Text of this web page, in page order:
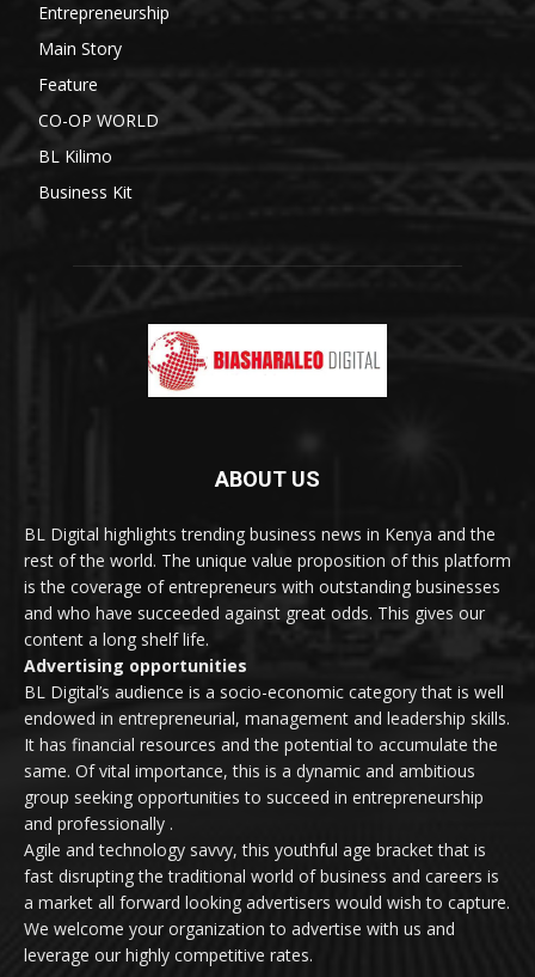
Entrepreneurship
Main Story
Feature
CO-OP WORLD
BL Kilimo
Business Kit
ABOUT US
BL Digital highlights trending business news in Kenya and the
rest of the world. The unique value proposition of this platform
is the coverage of entrepreneurs with outstanding businesses
and who have succeeded against great odds. This gives our
content a long shelf life.
Advertising opportunities
BL Digital’s audience is a socio-economic category that is well
endowed in entrepreneurial, management and leadership skills.
It has financial resources and the potential to accumulate the
same. Of vital importance, this is a dynamic and ambitious
group seeking opportunities to succeed in entrepreneurship
and professionally .
Agile and technology savvy, this youthful age bracket that is
fast disrupting the traditional world of business and careers is
a market all forward looking advertisers would wish to capture.
We welcome your organization to advertise with us and
leverage our highly competitive rates.